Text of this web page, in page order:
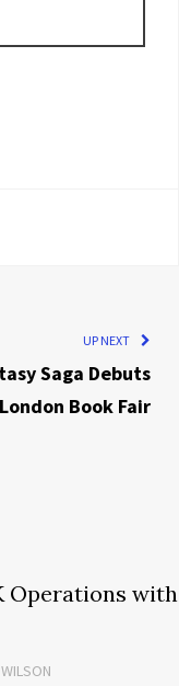
UP NEXT
Saga Debuts
Book Fair
Operations with